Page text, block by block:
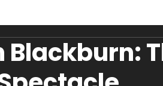
Blackburn: